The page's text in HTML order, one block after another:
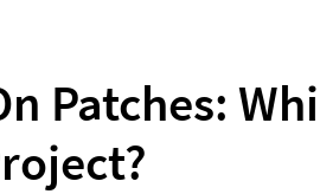
Patches: